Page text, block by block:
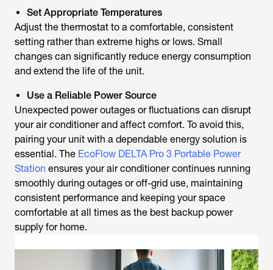
Set Appropriate Temperatures
Adjust the thermostat to a comfortable, consistent
setting rather than extreme highs or lows. Small
changes can significantly reduce energy consumption
and extend the life of the unit.
Use a Reliable Power Source
Unexpected power outages or fluctuations can disrupt
your air conditioner and affect comfort. To avoid this,
pairing your unit with a dependable energy solution is
essential. The EcoFlow DELTA Pro 3 Portable Power
Station ensures your air conditioner continues running
smoothly during outages or off-grid use, maintaining
consistent performance and keeping your space
comfortable at all times as the best backup power
supply for home.